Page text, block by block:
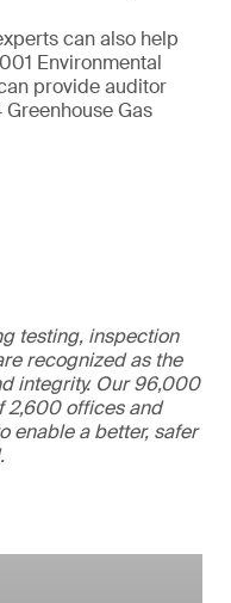
can also help
Environmental
provide auditor
Gas
testing, inspection
recognized as the
integrity. Our 96,000
2,600 offices and
enable a better, safer